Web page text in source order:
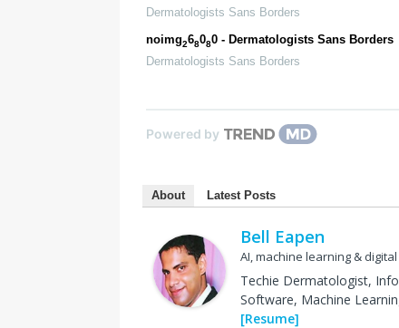
Dermatologists Sans Borders
noimg268080 - Dermatologists Sans Borders
Dermatologists Sans Borders
Powered by
About Latest Posts
Bell Eapen
AI, machine learning &
Techie Dermatologist,
Software, Machine
[Resume]